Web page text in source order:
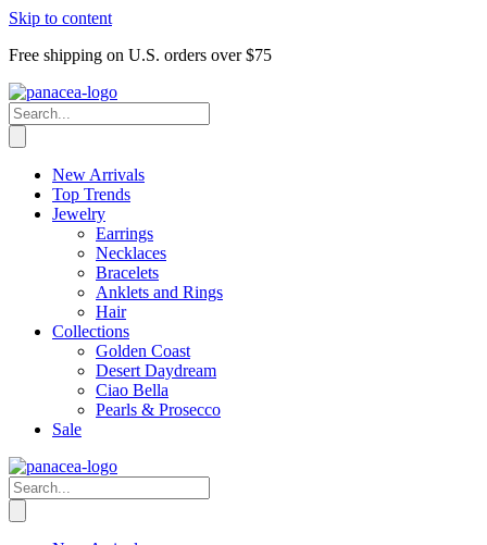
Skip to content
Free shipping on U.S. orders over $75
New Arrivals
Top Trends
Jewelry
Earrings
Necklaces
Bracelets
Anklets and Rings
Hair
Collections
Golden Coast
Desert Daydream
Ciao Bella
Pearls & Prosecco
Sale